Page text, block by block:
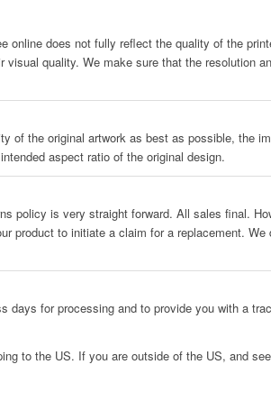
online does not fully reflect the quality of the
visual quality. We make sure that the resolution
of the original artwork as best as possible, the
aspect ratio of the original design.
policy is very straight forward. All sales final.
product to initiate a claim for a replacement.
days for processing and to provide you with a
to the US. If you are outside of the US, and